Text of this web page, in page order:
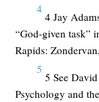
4
4 Jay
“God-given task”
Rapids:
5
5 See
Psychology and